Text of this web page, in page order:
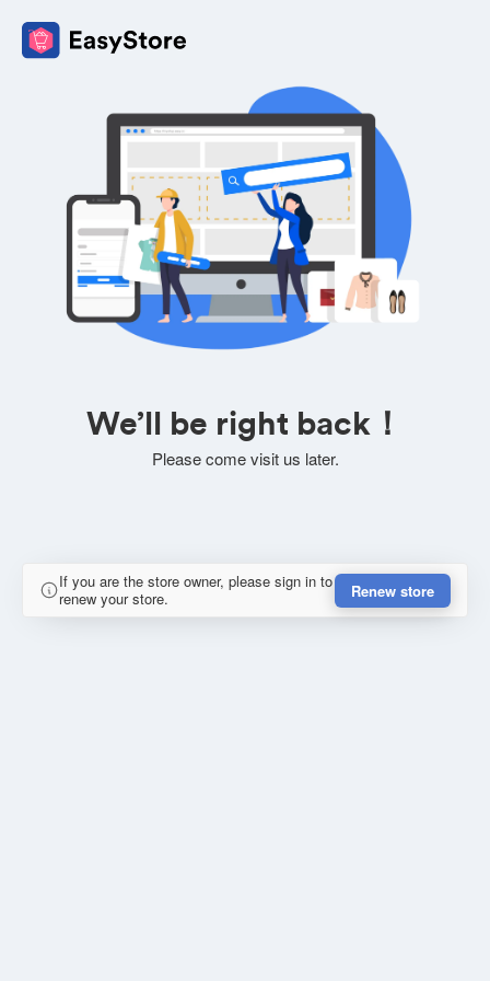
We’ll be right back！
Please come visit us later.
If you are the store owner, please sign in to
renew your store.
Renew store